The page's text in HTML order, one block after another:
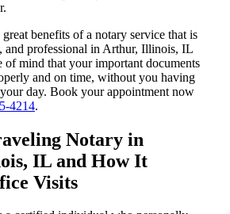
benefits of a notary service that is
and professional in Arthur, Illinois, IL
mind that your important documents
and on time, without you having
day. Book your appointment now
4214.
Notary in
IL and How It
Visits